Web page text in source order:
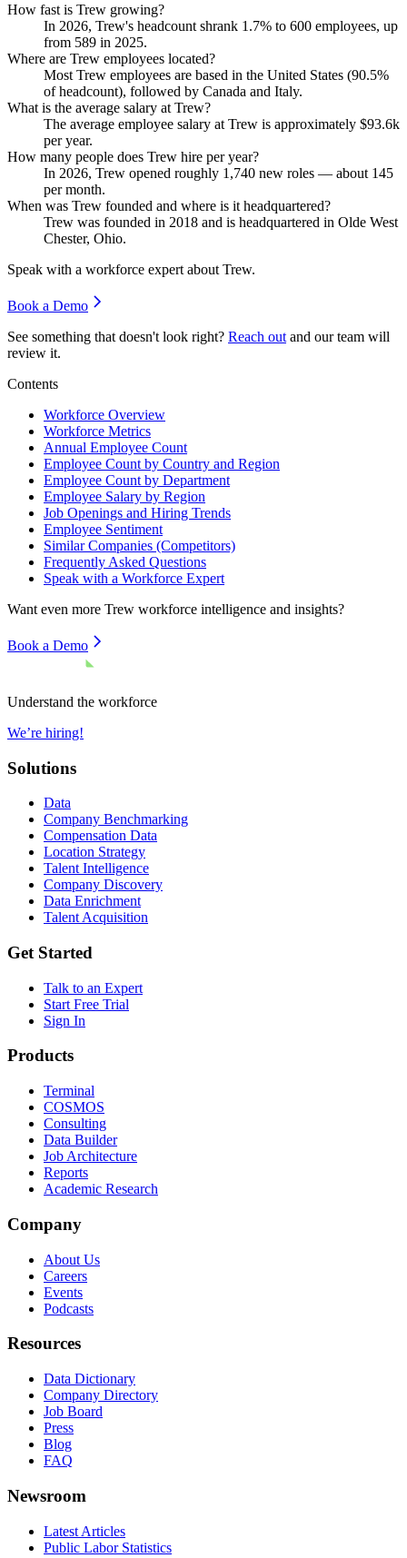
How fast is Trew growing?
In 2026, Trew's headcount shrank 1.7% to 600 employees, up
from 589 in 2025.
Where are Trew employees located?
Most Trew employees are based in the United States (90.5%
of headcount), followed by Canada and Italy.
What is the average salary at Trew?
The average employee salary at Trew is approximately $93.6k
per year.
How many people does Trew hire per year?
In 2026, Trew opened roughly 1,740 new roles — about 145
per month.
When was Trew founded and where is it headquartered?
Trew was founded in 2018 and is headquartered in Olde West
Chester, Ohio.
Speak with a workforce expert about Trew.
Book a Demo
See something that doesn't look right? Reach out and our team will
review it.
Contents
Workforce Overview
Workforce Metrics
Annual Employee Count
Employee Count by Country and Region
Employee Count by Department
Employee Salary by Region
Job Openings and Hiring Trends
Employee Sentiment
Similar Companies (Competitors)
Frequently Asked Questions
Speak with a Workforce Expert
Want even more Trew workforce intelligence and insights?
Book a Demo
Understand the workforce
We’re hiring!
Solutions
Data
Company Benchmarking
Compensation Data
Location Strategy
Talent Intelligence
Company Discovery
Data Enrichment
Talent Acquisition
Get Started
Talk to an Expert
Start Free Trial
Sign In
Products
Terminal
COSMOS
Consulting
Data Builder
Job Architecture
Reports
Academic Research
Company
About Us
Careers
Events
Podcasts
Resources
Data Dictionary
Company Directory
Job Board
Press
Blog
FAQ
Newsroom
Latest Articles
Public Labor Statistics